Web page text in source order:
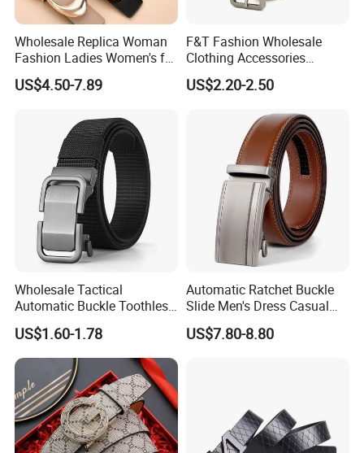
Wholesale Replica Woman
Fashion Ladies Women's for
Dress Luxury Man Lady
Designer Belts Custom
Men's Full Grain Genuine
Leather Belt
US$4.50-7.89
F&T Fashion Wholesale
Clothing Accessories
Custom Genuine Leather
Belt for Men
US$2.20-2.50
Wholesale Tactical
Automatic Buckle Toothless
Casual Breathable Belt
Nylon Business
Customizable Logo Belt
US$1.60-1.78
Automatic Ratchet Buckle
Slide Men's Dress Casual
Leather Belt
US$7.80-8.80